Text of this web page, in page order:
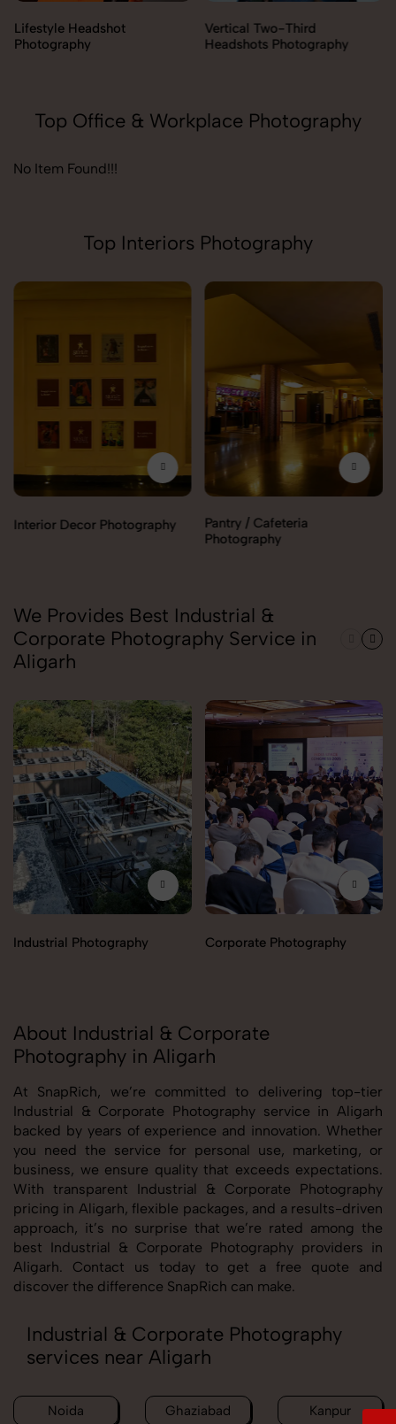
Lifestyle Headshot
Photography
Vertical Two-Third
Headshots Photography
Top Office & Workplace Photography
No Item Found!!!
Top Interiors Photography
Interior Decor Photography
Pantry / Cafeteria
Photography
We Provides Best Industrial &
Corporate Photography Service in
Aligarh
Industrial Photography Corporate Photography
About Industrial & Corporate
Photography in Aligarh
At SnapRich, we’re committed to delivering top-tier
Industrial & Corporate Photography service in Aligarh
backed by years of experience and innovation. Whether
you need the service for personal use, marketing, or
business, we ensure quality that exceeds expectations.
With transparent Industrial & Corporate Photography
pricing in Aligarh, flexible packages, and a results-driven
approach, it’s no surprise that we’re rated among the
best Industrial & Corporate Photography providers in
Aligarh. Contact us today to get a free quote and
discover the difference SnapRich can make.
Industrial & Corporate Photography
services near Aligarh
Noida Ghaziabad Kanpur